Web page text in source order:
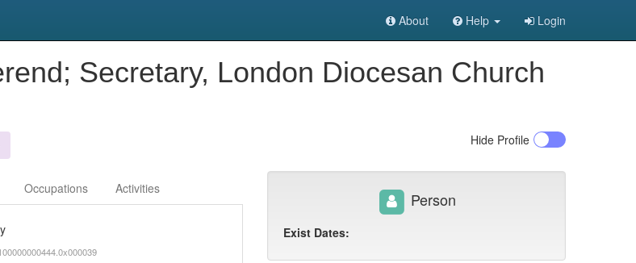
About Help Login
Secretary, London Diocesan Church
Hide Profile
Occupations Activities
Person
Exist Dates: